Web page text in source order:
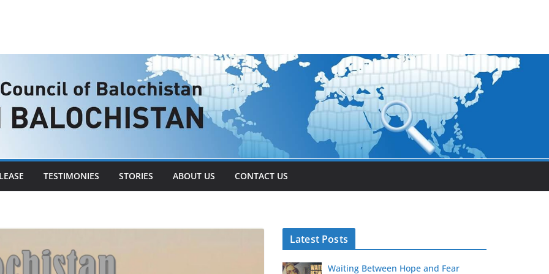
TESTIMONIES STORIES ABOUT US CONTACT US
Latest Posts
Waiting Between Hope and Fear